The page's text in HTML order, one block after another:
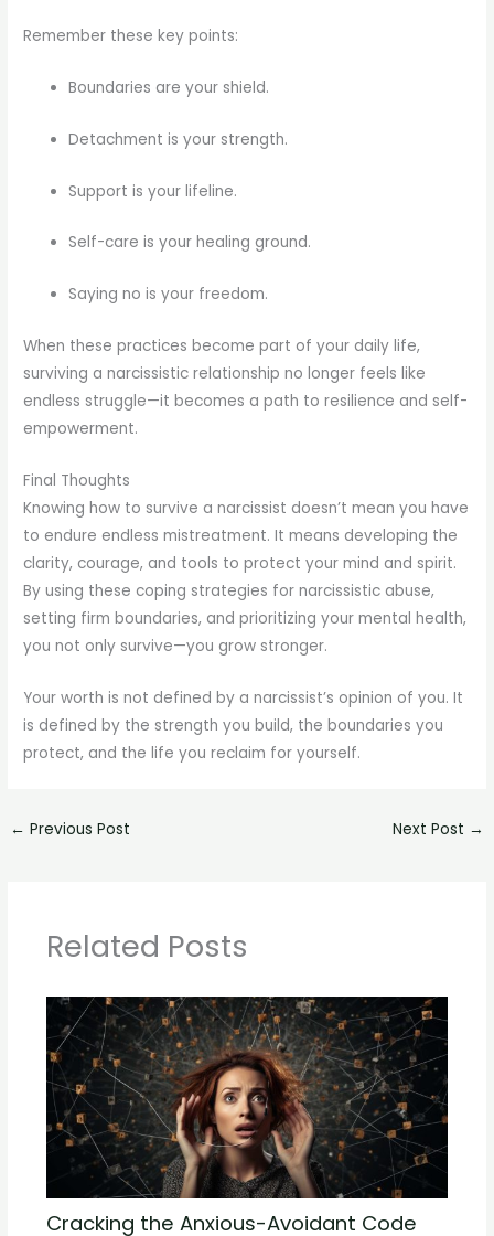
Remember these key points:
Boundaries are your shield.
Detachment is your strength.
Support is your lifeline.
Self-care is your healing ground.
Saying no is your freedom.
When these practices become part of your daily life,
surviving a narcissistic relationship no longer feels like
endless struggle—it becomes a path to resilience and self-
empowerment.
Final Thoughts
Knowing how to survive a narcissist doesn’t mean you have
to endure endless mistreatment. It means developing the
clarity, courage, and tools to protect your mind and spirit.
By using these coping strategies for narcissistic abuse,
setting firm boundaries, and prioritizing your mental health,
you not only survive—you grow stronger.
Your worth is not defined by a narcissist’s opinion of you. It
is defined by the strength you build, the boundaries you
protect, and the life you reclaim for yourself.
← Previous Post Next Post →
Related Posts
Cracking the Anxious-Avoidant Code